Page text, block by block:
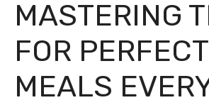
MASTERING
FOR PERFECT
MEALS